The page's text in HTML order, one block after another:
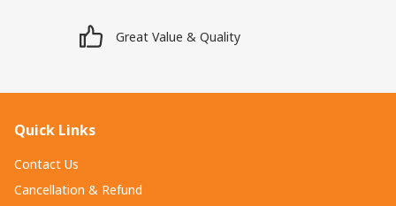
Great Value & Quality
Quick Links
Contact Us
Cancellation & Refund